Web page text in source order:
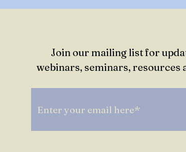
Join our mailing list for
webinars, seminars, resources